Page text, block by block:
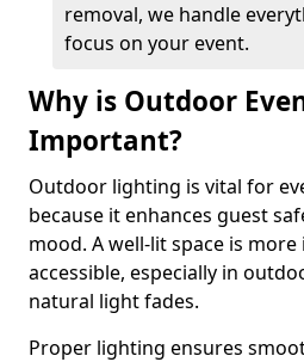
removal, we handle
focus on your event.
Why is Outdoor
Important?
Outdoor lighting is vital for
because it enhances guest
mood. A well-lit space is
accessible, especially in
natural light fades.
Proper lighting ensures